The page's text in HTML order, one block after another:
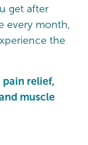
get after
every month,
the
pain relief,
muscle